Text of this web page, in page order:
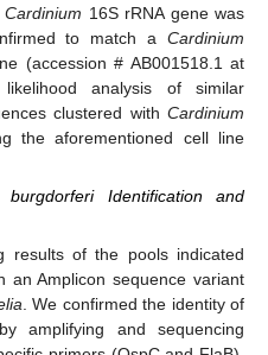
Cardinium 16S rRNA gene was
to match a Cardinium
(accession # AB001518.1 at
analysis of similar
clustered with Cardinium
the aforementioned cell line
Identification and
results of the pools indicated
an Amplicon sequence variant
. We confirmed the identity of
amplifying and sequencing